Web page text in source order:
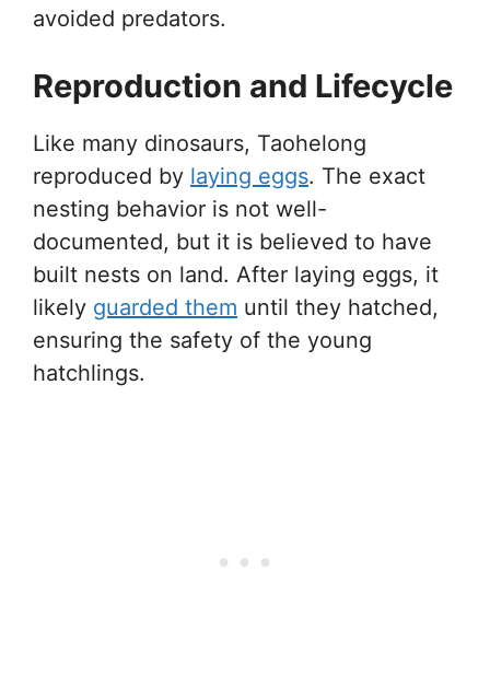
avoided predators.
Reproduction and Lifecycle
Like many dinosaurs, Taohelong
reproduced by laying eggs. The exact
nesting behavior is not well-
documented, but it is believed to have
built nests on land. After laying eggs, it
likely guarded them until they hatched,
ensuring the safety of the young
hatchlings.